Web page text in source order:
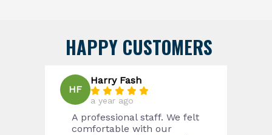
HAPPY CUSTOMERS
HF
Harry Fash
a year ago
A professional staff. We felt
comfortable with our